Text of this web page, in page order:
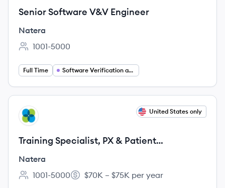
Senior Software V&V Engineer
Natera
Employee count:
1001-5000
Full Time Software Verification and Validation
View job
NA United States only
Training Specialist, PX & Patient
Coordinators
Natera
Employee count:
1001-5000
Salary:
$70K – $75K per year